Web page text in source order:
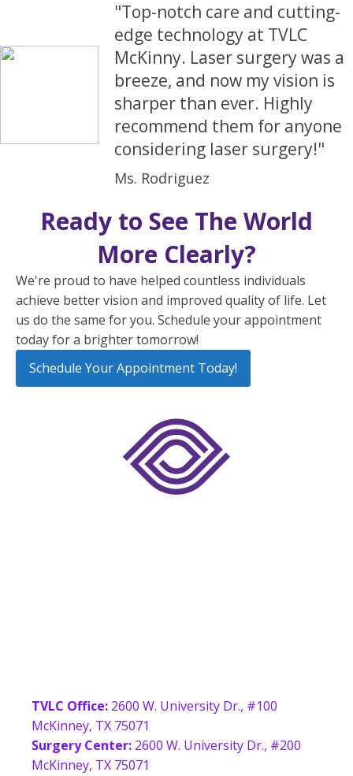
"Top-notch care and cutting-
edge technology at TVLC
McKinny. Laser surgery was a
breeze, and now my vision is
sharper than ever. Highly
recommend them for anyone
considering laser surgery!"
Ms. Rodriguez
Ready to See The World
More Clearly?
We're proud to have helped countless individuals
achieve better vision and improved quality of life. Let
us do the same for you. Schedule your appointment
today for a brighter tomorrow!
Schedule Your Appointment Today!
TVLC Office: 2600 W. University Dr., #100
McKinney, TX 75071
Surgery Center: 2600 W. University Dr., #200
McKinney, TX 75071